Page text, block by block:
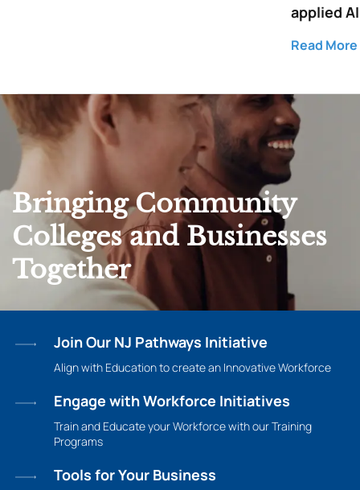
applied
Read More
Bringing Community
Colleges and Businesses
Together
Join Our NJ Pathways Initiative
Align with Education to create an Innovative Workforce
Engage with Workforce Initiatives
Train and Educate your Workforce with our Training
Programs
Tools for Your Business